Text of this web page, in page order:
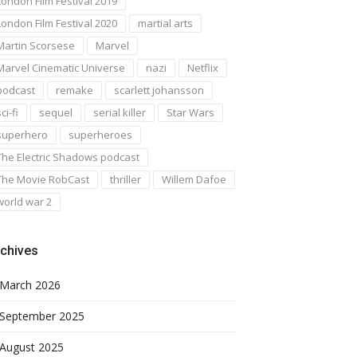
Film Festival 2020
martial arts
Scorsese
Marvel
Cinematic Universe
nazi
Netflix
remake
scarlett johansson
fi
sequel serial killer
Star Wars
superheroes
Electric Shadows podcast
Movie RobCast
thriller
Willem Dafoe
war 2
March 2026
September 2025
August 2025